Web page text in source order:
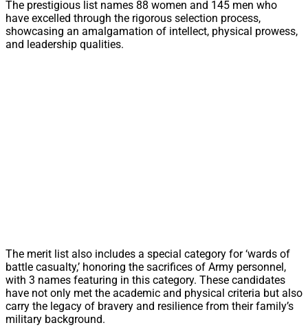
The prestigious list names 88 women and 145 men who
have excelled through the rigorous selection process,
showcasing an amalgamation of intellect, physical prowess,
and leadership qualities.
The merit list also includes a special category for ‘wards of
battle casualty,’ honoring the sacrifices of Army personnel,
with 3 names featuring in this category. These candidates
have not only met the academic and physical criteria but also
carry the legacy of bravery and resilience from their family’s
military background.